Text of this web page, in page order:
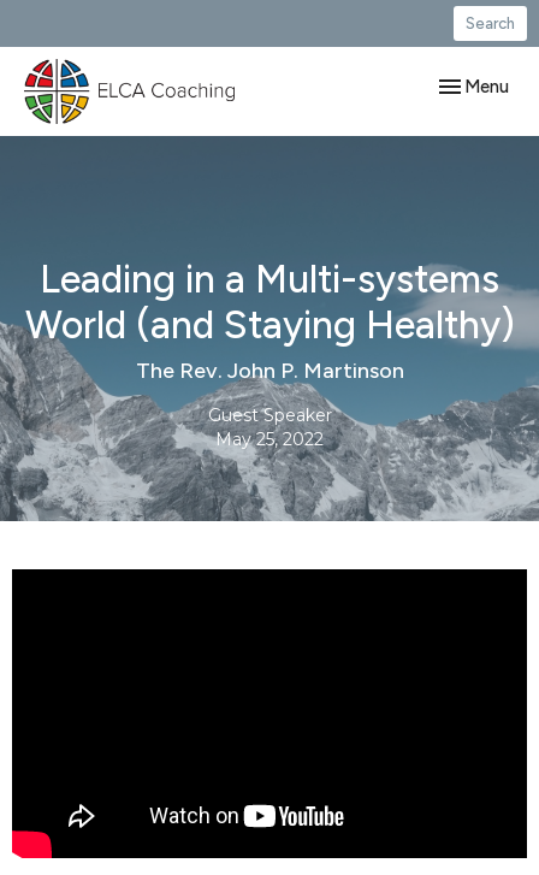
Search
Toggle
Menu
Leading in a Multi-systems
World (and Staying Healthy)
The Rev. John P. Martinson
Guest Speaker
May 25, 2022